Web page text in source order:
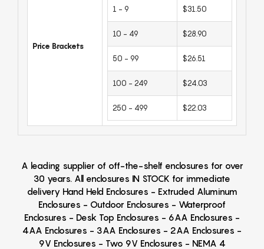
Price Brackets
1 - 9 $31.50
10 - 49 $28.90
50 - 99 $26.51
100 - 249 $24.03
250 - 499 $22.03
A leading supplier of off-the-shelf enclosures for over
30 years. All enclosures IN STOCK for immediate
delivery Hand Held Enclosures - Extruded Aluminum
Enclosures - Outdoor Enclosures - Waterproof
Enclosures - Desk Top Enclosures - 6AA Enclosures -
4AA Enclosures - 3AA Enclosures - 2AA Enclosures -
9V Enclosures - Two 9V Enclosures - NEMA 4